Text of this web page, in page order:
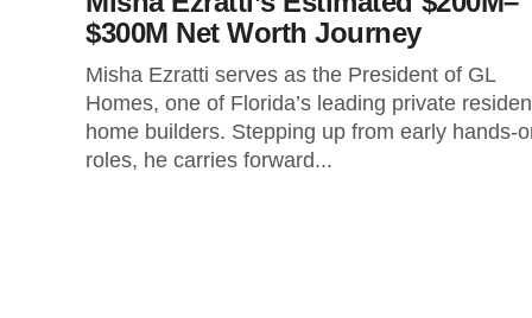
$300M Net Worth Journey
Misha Ezratti serves as the President of GL
Homes, one of Florida’s leading private
home builders. Stepping up from early hands-
roles, he carries forward...